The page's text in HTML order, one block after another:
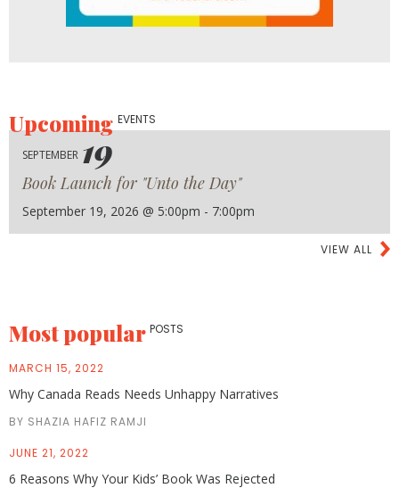
UpcomingEVENTS
SEPTEMBER 19
Book Launch for "Unto the Day"
September 19, 2026 @ 5:00pm - 7:00pm
VIEW ALL
Most popular POSTS
MARCH 15, 2022
Why Canada Reads Needs Unhappy Narratives
BY SHAZIA HAFIZ RAMJI
JUNE 21, 2022
6 Reasons Why Your Kids’ Book Was Rejected